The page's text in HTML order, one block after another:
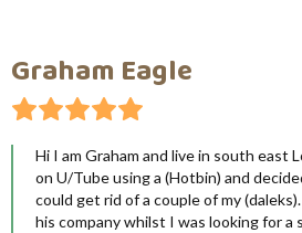
Graham Eagle
Hi I am Graham and live in south east
on U/Tube using a (Hotbin) and
could get rid of a couple of my
his company whilst I was looking for a